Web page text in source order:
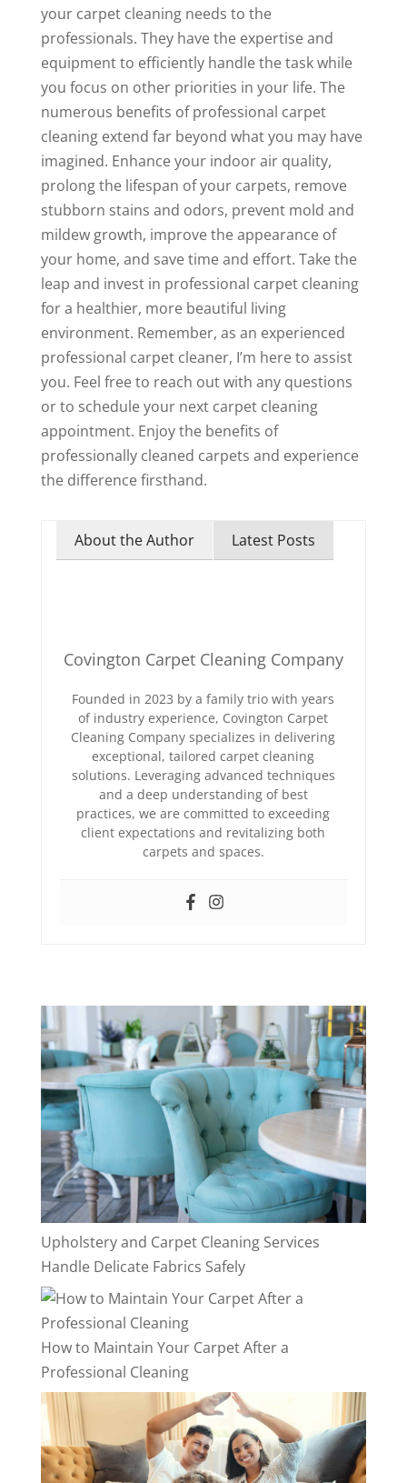
your carpet cleaning needs to the
professionals. They have the expertise and
equipment to efficiently handle the task while
you focus on other priorities in your life. The
numerous benefits of professional carpet
cleaning extend far beyond what you may have
imagined. Enhance your indoor air quality,
prolong the lifespan of your carpets, remove
stubborn stains and odors, prevent mold and
mildew growth, improve the appearance of
your home, and save time and effort. Take the
leap and invest in professional carpet cleaning
for a healthier, more beautiful living
environment. Remember, as an experienced
professional carpet cleaner, I’m here to assist
you. Feel free to reach out with any questions
or to schedule your next carpet cleaning
appointment. Enjoy the benefits of
professionally cleaned carpets and experience
the difference firsthand.
About the Author Latest Posts
Covington Carpet Cleaning Company
Founded in 2023 by a family trio with years
of industry experience, Covington Carpet
Cleaning Company specializes in delivering
exceptional, tailored carpet cleaning
solutions. Leveraging advanced techniques
and a deep understanding of best
practices, we are committed to exceeding
client expectations and revitalizing both
carpets and spaces.
Upholstery and Carpet Cleaning Services
Handle Delicate Fabrics Safely
How to Maintain Your Carpet After a
Professional Cleaning